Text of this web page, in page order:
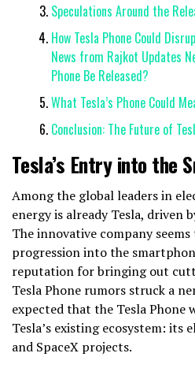
Speculations Around the
How Tesla Phone Could
News from Rajkot Updates
Phone Be Released?
What Tesla’s Phone Could
Conclusion: The Future of
Tesla’s Entry into the
Among the global leaders in
energy is already Tesla, driven
The innovative company
progression into the
reputation for bringing out
Tesla Phone rumors struck a
expected that the Tesla
Tesla’s existing ecosystem: its
and SpaceX projects.